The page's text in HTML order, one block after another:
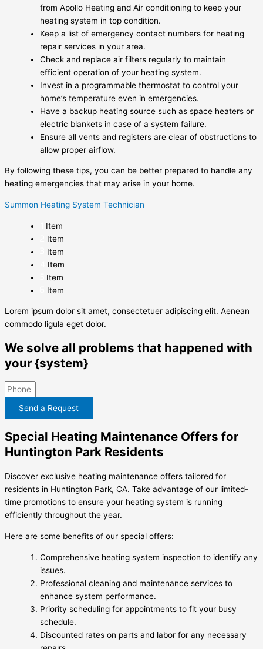
from Apollo Heating and Air conditioning to keep your
heating system in top condition.
Keep a list of emergency contact numbers for heating
repair services in your area.
Check and replace air filters regularly to maintain
efficient operation of your heating system.
Invest in a programmable thermostat to control your
home’s temperature even in emergencies.
Have a backup heating source such as space heaters or
electric blankets in case of a system failure.
Ensure all vents and registers are clear of obstructions to
allow proper airflow.
By following these tips, you can be better prepared to handle any
heating emergencies that may arise in your home.
Summon Heating System Technician
Item
Item
Item
Item
Item
Item
Lorem ipsum dolor sit amet, consectetuer adipiscing elit. Aenean
commodo ligula eget dolor.
We solve all problems that happened with
your {system}
Send a Request
Special Heating Maintenance Offers for
Huntington Park Residents
Discover exclusive heating maintenance offers tailored for
residents in Huntington Park, CA. Take advantage of our limited-
time promotions to ensure your heating system is running
efficiently throughout the year.
Here are some benefits of our special offers:
Comprehensive heating system inspection to identify any
issues.
Professional cleaning and maintenance services to
enhance system performance.
Priority scheduling for appointments to fit your busy
schedule.
Discounted rates on parts and labor for any necessary